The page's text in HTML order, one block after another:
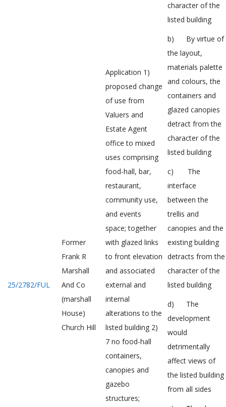
25/2782/FUL
Former
Frank R
Marshall
And Co
(marshall
House)
Church Hill
Application 1)
proposed change
of use from
Valuers and
Estate Agent
office to mixed
uses comprising
food-hall, bar,
restaurant,
community use,
and events
space; together
with glazed links
to front elevation
and associated
external and
internal
alterations to the
listed building 2)
7 no food-hall
containers,
canopies and
gazebo
structures;
character of the
listed building
b) By virtue of
the layout,
materials palette
and colours, the
containers and
glazed canopies
detract from the
character of the
listed building
c) The
interface
between the
trellis and
canopies and the
existing building
detracts from the
character of the
listed building
d) The
development
would
detrimentally
affect views of
the listed building
from all sides